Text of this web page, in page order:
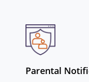
Parental